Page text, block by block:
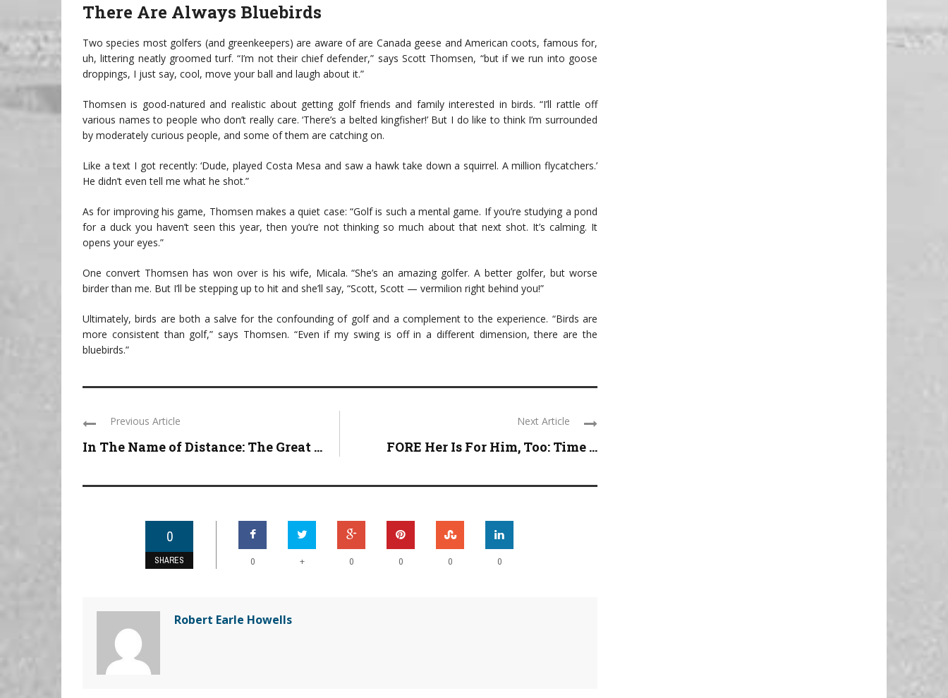
There Are Always Bluebirds
Two species most golfers (and greenkeepers) are aware of are Canada geese and American coots, famous for,
uh, littering neatly groomed turf. “I’m not their chief defender,” says Scott Thomsen, “but if we run into goose
droppings, I just say, cool, move your ball and laugh about it.”
Thomsen is good-natured and realistic about getting golf friends and family interested in birds. “I’ll rattle off
various names to people who don’t really care. ‘There’s a belted kingfisher!’ But I do like to think I’m surrounded
by moderately curious people, and some of them are catching on.
Like a text I got recently: ‘Dude, played Costa Mesa and saw a hawk take down a squirrel. A million flycatchers.’
He didn’t even tell me what he shot.”
As for improving his game, Thomsen makes a quiet case: “Golf is such a mental game. If you’re studying a pond
for a duck you haven’t seen this year, then you’re not thinking so much about that next shot. It’s calming. It
opens your eyes.”
One convert Thomsen has won over is his wife, Micala. “She’s an amazing golfer. A better golfer, but worse
birder than me. But I’ll be stepping up to hit and she’ll say, “Scott, Scott — vermilion right behind you!”
Ultimately, birds are both a salve for the confounding of golf and a complement to the experience. “Birds are
more consistent than golf,” says Thomsen. “Even if my swing is off in a different dimension, there are the
bluebirds.”
Previous Article
In The Name of Distance: The Great ...
Next Article
FORE Her Is For Him, Too: Time ...
0
SHARES 0 + 0 0 0 0
Robert Earle Howells